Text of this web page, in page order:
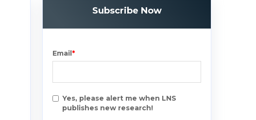
Subscribe Now
Email*
Yes, please alert me when LNS
publishes new research!